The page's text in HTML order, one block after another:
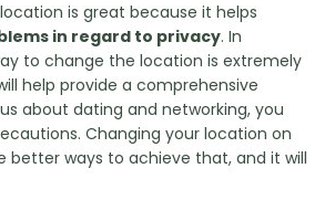
is great because it helps
in regard to privacy. In
to change the location is extremely
help provide a comprehensive
about dating and networking, you
Changing your location on
better ways to achieve that, and it will